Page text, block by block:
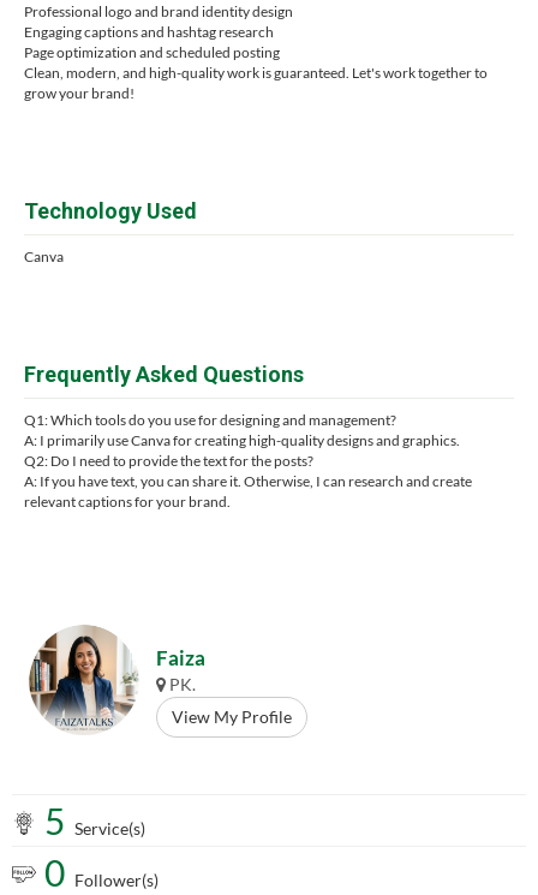
Professional logo and brand identity design
Engaging captions and hashtag research
Page optimization and scheduled posting
Clean, modern, and high-quality work is guaranteed. Let's work together to
grow your brand!
Technology Used
Canva
Frequently Asked Questions
Q1: Which tools do you use for designing and management?
A: I primarily use Canva for creating high-quality designs and graphics.
Q2: Do I need to provide the text for the posts?
A: If you have text, you can share it. Otherwise, I can research and create
relevant captions for your brand.
Faiza
PK.
View My Profile
5 Service(s)
0 Follower(s)